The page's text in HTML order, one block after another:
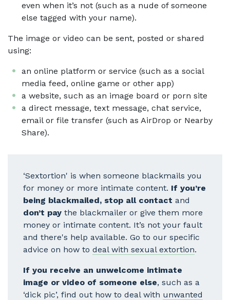
even when it’s not (such as a nude of someone
else tagged with your name).
The image or video can be sent, posted or shared
using:
an online platform or service (such as a social
media feed, online game or other app)
a website, such as an image board or porn site
a direct message, text message, chat service,
email or file transfer (such as AirDrop or Nearby
Share).
‘Sextortion' is when someone blackmails you
for money or more intimate content. If you’re
being blackmailed, stop all contact and
don’t pay the blackmailer or give them more
money or intimate content. It’s not your fault
and there's help available. Go to our specific
advice on how to deal with sexual extortion.
If you receive an unwelcome intimate
image or video of someone else, such as a
‘dick pic’, find out how to deal with unwanted